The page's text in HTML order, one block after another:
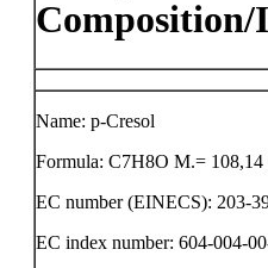
Name: p-Cresol
Formula: C7H8O M.=
EC number (EINECS): 203-
EC index number: 604-004-